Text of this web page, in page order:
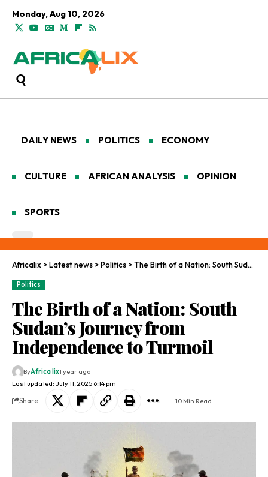
Monday, Aug 10, 2026
DAILY NEWS POLITICS ECONOMY
CULTURE AFRICAN ANALYSIS OPINION
SPORTS
Africalix >Latest news >Politics >The Birth of a Nation: South Sudan’s Journey from Independence to Turmoil
Politics
The Birth of a Nation: South
Sudan’s Journey from
Independence to Turmoil
Last updated: July 11, 2025 6:14 pm
ByAfrica lix1 year ago
Share 10 Min Read